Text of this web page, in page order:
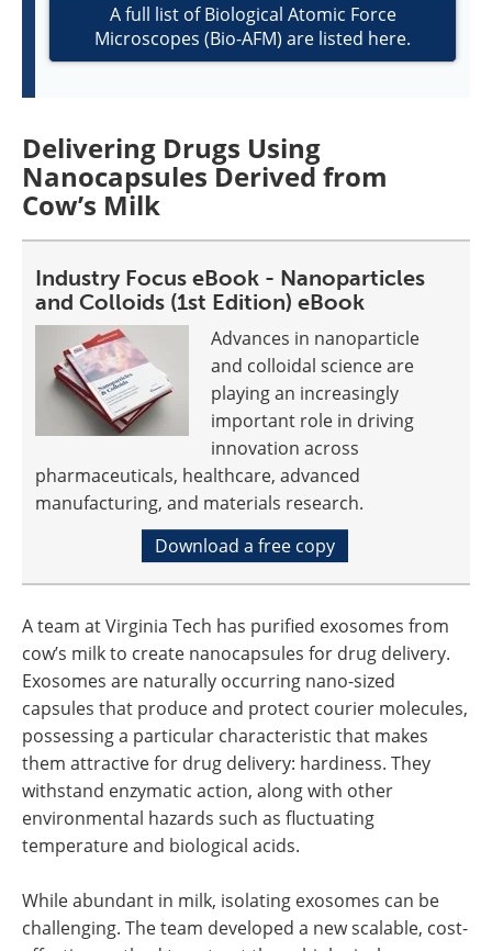
A full list of Biological Atomic Force
Microscopes (Bio-AFM) are listed here.
Delivering Drugs Using
Nanocapsules Derived from
Cow’s Milk
Industry Focus eBook - Nanoparticles
and Colloids (1st Edition) eBook
Advances in nanoparticle
and colloidal science are
playing an increasingly
important role in driving
innovation across
pharmaceuticals, healthcare, advanced
manufacturing, and materials research.
Download a free copy
A team at Virginia Tech has purified exosomes from
cow’s milk to create nanocapsules for drug delivery.
Exosomes are naturally occurring nano-sized
capsules that produce and protect courier molecules,
possessing a particular characteristic that makes
them attractive for drug delivery: hardiness. They
withstand enzymatic action, along with other
environmental hazards such as fluctuating
temperature and biological acids.
While abundant in milk, isolating exosomes can be
challenging. The team developed a new scalable, cost-